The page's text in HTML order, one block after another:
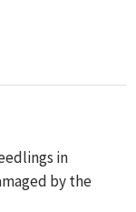
in
by the